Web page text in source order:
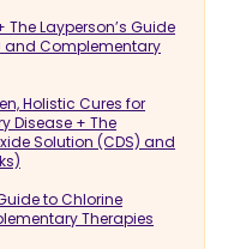
Layperson’s Guide
and Complementary
Holistic Cures for
Disease + The
Solution (CDS) and
to Chlorine
Therapies